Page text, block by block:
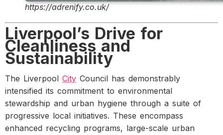
https://adrenify.co.uk/
Liverpool’s Drive for
Cleanliness and
Sustainability
The Liverpool City Council has demonstrably
intensified its commitment to environmental
stewardship and urban hygiene through a suite of
progressive local initiatives. These encompass
enhanced recycling programs, large-scale urban